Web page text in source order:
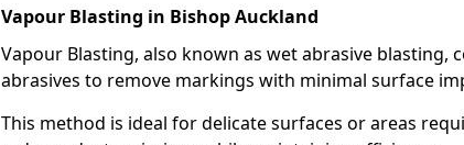
Vapour Blasting in Bishop Auckland
Vapour Blasting, also known as wet abrasive blasting,
abrasives to remove markings with minimal surface
This method is ideal for delicate surfaces or areas